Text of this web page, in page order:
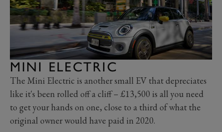
MINI ELECTRIC
The Mini Electric is another small EV that depreciates
like it's been rolled off a cliff – £13,500 is all you need
to get your hands on one, close to a third of what the
original owner would have paid in 2020.